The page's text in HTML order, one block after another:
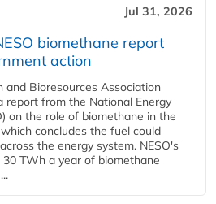
Jul 31, 2026
biomethane report
action
and Bioresources Association
report from the National Energy
on the role of biomethane in the
concludes the fuel could
the energy system. NESO's
TWh a year of biomethane